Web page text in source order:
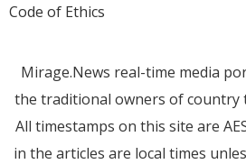
Code of Ethics
Mirage.News real-time media
the traditional owners of country
All timestamps on this site are
in the articles are local times